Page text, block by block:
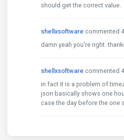
should get the correct value.
shellxsoftware commented
damn yeah you're right.
shellxsoftware commented
in fact it is a problem of
json basically shows one
case the day before the one